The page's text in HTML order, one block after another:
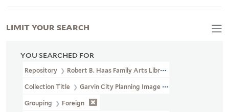
YOU SEARCHED FOR
Repository Robert B. Haas Family Arts Library Special Collections
Collection Title Garvin City Planning Image Collection (VRC
Grouping Foreign
LIMIT YOUR SEARCH